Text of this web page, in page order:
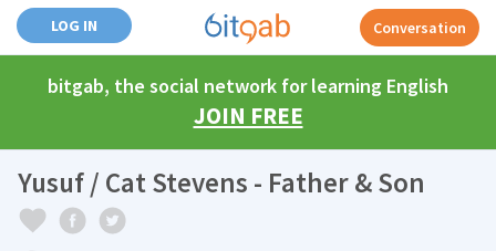
LOG IN Conversation
bitgab, the social network for learning English
JOIN FREE
Yusuf / Cat Stevens - Father & Son